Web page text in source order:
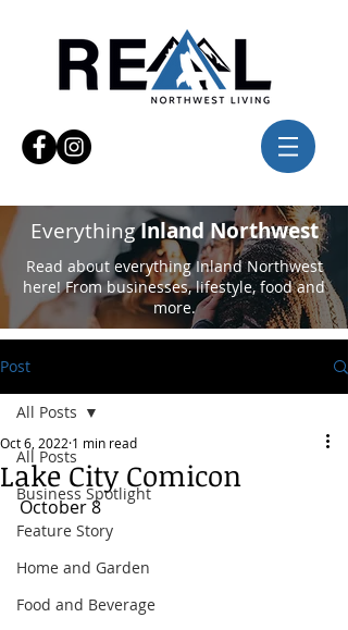
EverythingInland Northwest
Read about everything Inland Northwest
here! From businesses, lifestyle, food and
more.
Post
All Posts
Business Spotlight
Feature Story
Home and Garden
Food and Beverage
All Posts
Lake City Comicon
Oct 6, 2022 1 min read
October 8